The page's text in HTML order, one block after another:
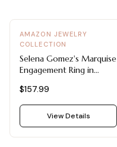
AMAZON JEWELRY
COLLECTION
Selena Gomez's Marquise
Engagement Ring in
$157.99
View Details